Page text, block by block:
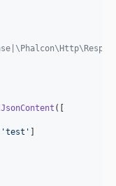
([
'test '